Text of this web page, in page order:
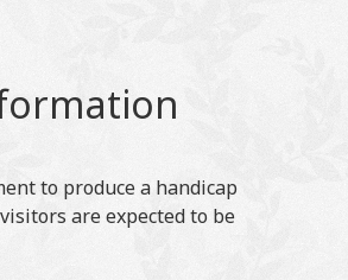
to produce a handicap
are expected to be